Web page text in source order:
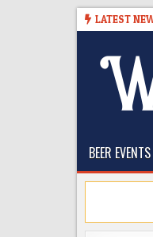
LATEST
SNAPSHOT BREWING IS
The
BEER EVENTS